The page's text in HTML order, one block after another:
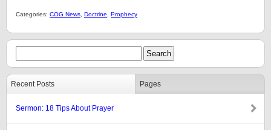
Categories: COG News Doctrine Prophecy
Recent Posts Pages
Sermon: 18 Tips About Prayer